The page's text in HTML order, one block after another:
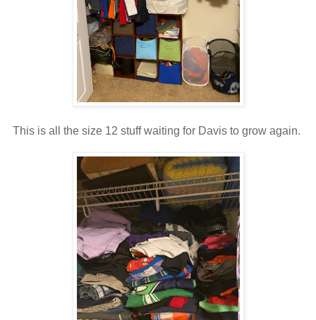
This is all the size 12 stuff waiting for Davis to grow again.